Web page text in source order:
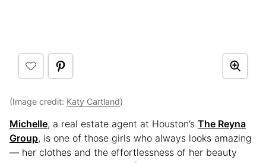
(Image credit: Katy Cartland)
Michelle, a real estate agent at Houston’s The Reyna
Group, is one of those girls who always looks amazing
— her clothes and the effortlessness of her beauty